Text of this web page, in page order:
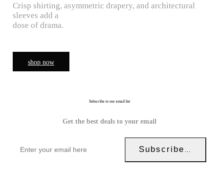
Crisp shirting, asymmetric drapery, and architectural
sleeves add a
dose of drama.
shop now
Subscribe to our email list
Get the best deals to your email
Subscribe Now!